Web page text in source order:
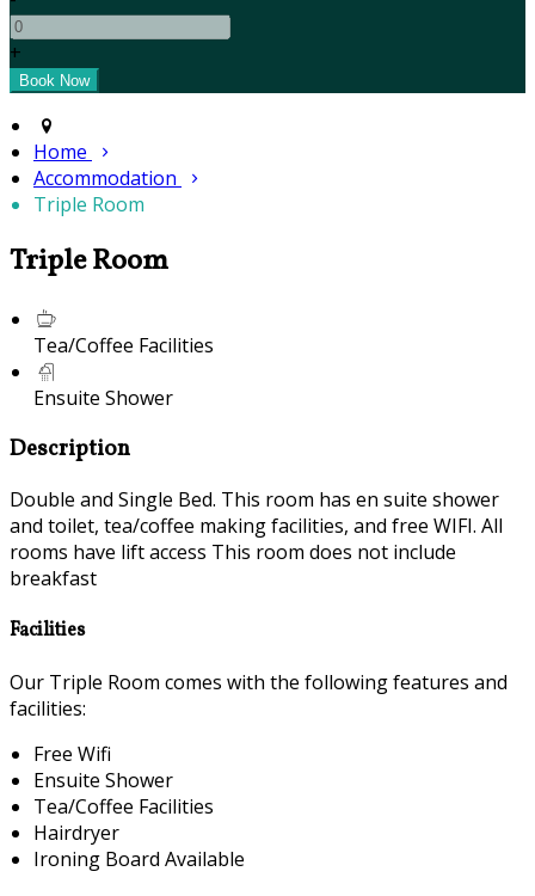
+
Home
Accommodation
Triple Room
Triple Room
Tea/Coffee Facilities
Ensuite Shower
Description
Double and Single Bed. This room has en suite shower
and toilet, tea/coffee making facilities, and free WIFI. All
rooms have lift access This room does not include
breakfast
Facilities
Our Triple Room comes with the following features and
facilities:
Free Wifi
Ensuite Shower
Tea/Coffee Facilities
Hairdryer
Ironing Board Available